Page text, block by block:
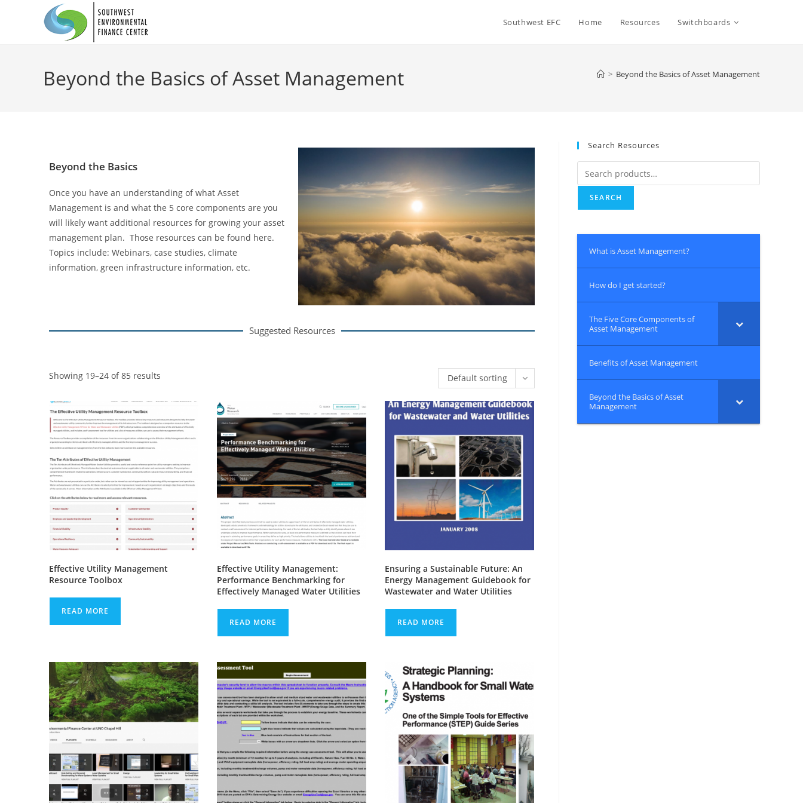
Southwest EFC Home Resources Switchboards
Beyond the Basics of Asset Management > Beyond the Basics of Asset Management
Beyond the Basics
Once you have an understanding of what Asset
Management is and what the 5 core components are you
will likely want additional resources for growing your asset
management plan. Those resources can be found here.
Topics include: Webinars, case studies, climate
information, green infrastructure information, etc.
Suggested Resources
Showing 19–24 of 85 results Default sorting
Effective Utility Management
Resource Toolbox
READ MORE
Effective Utility Management:
Performance Benchmarking for
Effectively Managed Water Utilities
READ MORE
Ensuring a Sustainable Future: An
Energy Management Guidebook for
Wastewater and Water Utilities
READ MORE
Search Resources
SEARCH
What is Asset Management?
How do I get started?
The Five Core Components of
Asset Management
Benefits of Asset Management
Beyond the Basics of Asset
Management